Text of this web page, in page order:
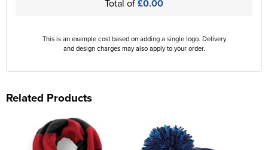
Total of£0.00
This is an example cost based on adding a single logo. Delivery
and design charges may also apply to your order.
Related Products